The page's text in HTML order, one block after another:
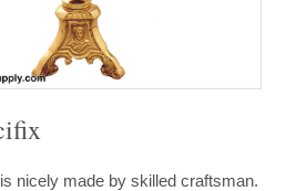
nicely made by skilled craftsman.